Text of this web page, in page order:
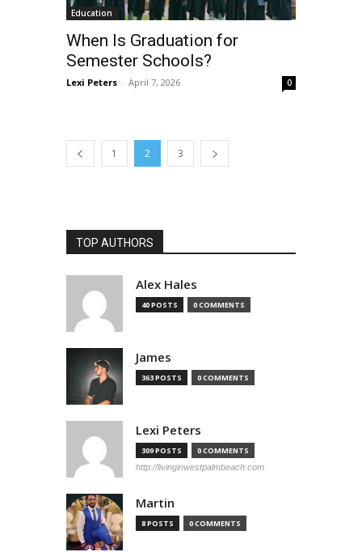
Education
When Is Graduation for
Semester Schools?
Lexi Peters - April 7, 2026 0
1 2 3
TOP AUTHORS
Alex Hales
40 POSTS 0 COMMENTS
James
363 POSTS 0 COMMENTS
Lexi Peters
309 POSTS 0 COMMENTS
http://livinginwestpalmbeach.com
Martin
8 POSTS 0 COMMENTS